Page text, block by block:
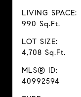
LIVING SPACE:
990 Sq.Ft.
LOT SIZE:
4,708 Sq.Ft.
MLS® ID:
40992594